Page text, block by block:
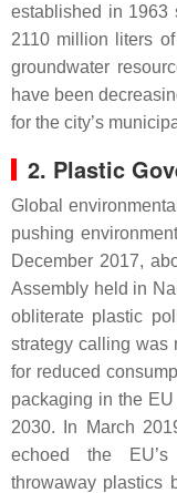
established in 1963
2110 million liters
groundwater
have been
for the city’s
2. Plastic
Global
pushing
December 2017,
Assembly held in
obliterate plastic
strategy calling was
for reduced
packaging in the
2030. In March
echoed the EU’s
throwaway plastics